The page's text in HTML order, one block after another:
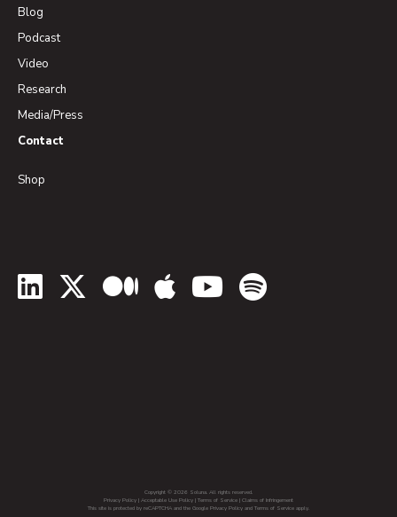
Blog
Podcast
Video
Research
Media/Press
Contact
Shop
LinkedIn Twitter Medium Apple Podcasts
YouTubeSpotify
Copyright © 2026 Soluna. All rights reserved.
Privacy Policy | Acceptable Use Policy | Terms of Service | Claims of Infringement
This site is protected by reCAPTCHA and the Google Privacy Policy and Terms of Service apply.